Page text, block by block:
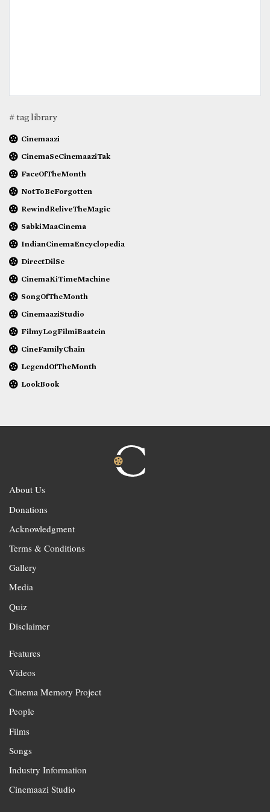
# tag library
Cinemaazi
CinemaSeCinemaaziTak
FaceOfTheMonth
NotToBeForgotten
RewindReliveTheMagic
SabkiMaaCinema
IndianCinemaEncyclopedia
DirectDilSe
CinemaKiTimeMachine
SongOfTheMonth
CinemaaziStudio
FilmyLogFilmiBaatein
CineFamilyChain
LegendOfTheMonth
LookBook
About Us
Donations
Acknowledgment
Terms & Conditions
Gallery
Media
Quiz
Disclaimer
Features
Videos
Cinema Memory Project
People
Films
Songs
Industry Information
Cinemaazi Studio